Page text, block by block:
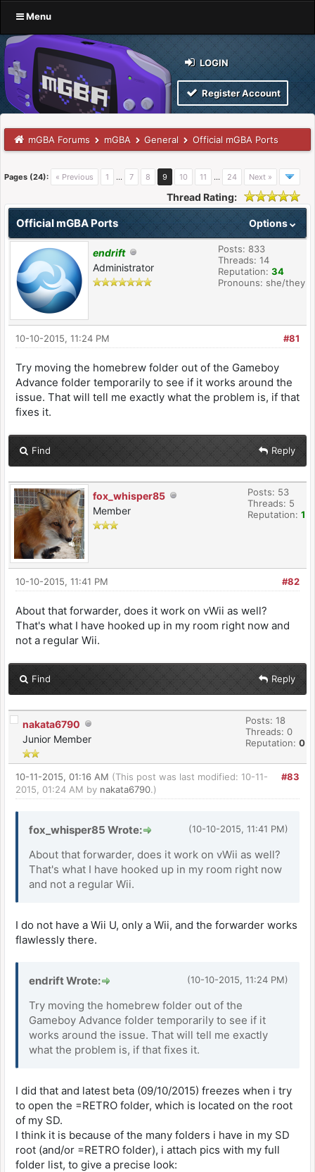
Menu
LOGIN
Register Account
mGBA Forums mGBA General Official mGBA Ports
Pages (24): « Previous 1 … 7 8 9 10 11 … 24 Next »
Thread Rating:
Options
Official mGBA Ports
endrift
Administrator
Posts: 833
Threads: 14
Reputation: 34
Pronouns: she/they
#81
10-10-2015, 11:24 PM
Try moving the homebrew folder out of the Gameboy
Advance folder temporarily to see if it works around the
issue. That will tell me exactly what the problem is, if that
fixes it.
Find Reply
fox_whisper85
Member
Posts: 53
Threads: 5
Reputation: 1
#82
10-10-2015, 11:41 PM
About that forwarder, does it work on vWii as well?
That's what I have hooked up in my room right now and
not a regular Wii.
Find Reply
nakata6790
Junior Member
Posts: 18
Threads: 0
Reputation: 0
#83
10-11-2015, 01:16 AM (This post was last modified: 10-11-
2015, 01:24 AM by nakata6790.)
(10-10-2015, 11:41 PM)
fox_whisper85 Wrote:
About that forwarder, does it work on vWii as well?
That's what I have hooked up in my room right now
and not a regular Wii.
I do not have a Wii U, only a Wii, and the forwarder works
flawlessly there.
(10-10-2015, 11:24 PM)
endrift Wrote:
Try moving the homebrew folder out of the
Gameboy Advance folder temporarily to see if it
works around the issue. That will tell me exactly
what the problem is, if that fixes it.
I did that and latest beta (09/10/2015) freezes when i try
to open the =RETRO folder, which is located on the root
of my SD.
I think it is because of the many folders i have in my SD
root (and/or =RETRO folder), i attach pics with my full
folder list, to give a precise look: